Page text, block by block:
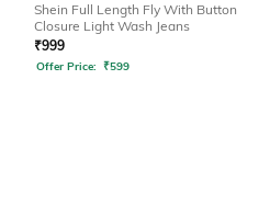
Shein Full Length Fly With Button
Closure Light Wash Jeans
₹999
Offer Price: ₹599